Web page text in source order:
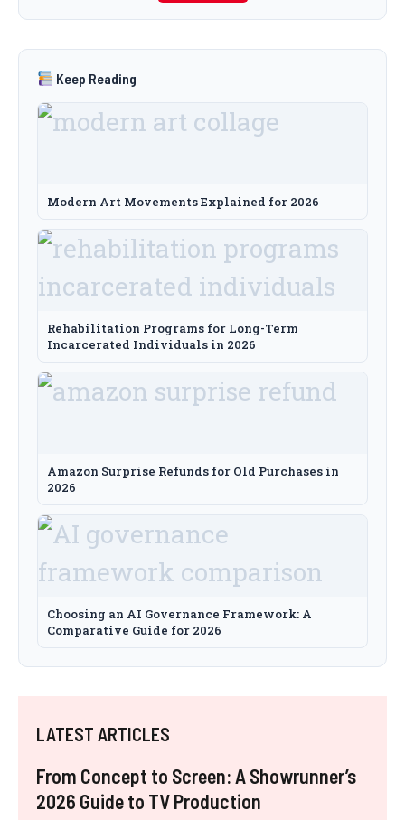
Keep Reading
Modern Art Movements Explained for 2026
Rehabilitation Programs for Long-Term
Incarcerated Individuals in 2026
Amazon Surprise Refunds for Old Purchases in
2026
Choosing an AI Governance Framework: A
Comparative Guide for 2026
LATEST ARTICLES
From Concept to Screen: A Showrunner’s
2026 Guide to TV Production